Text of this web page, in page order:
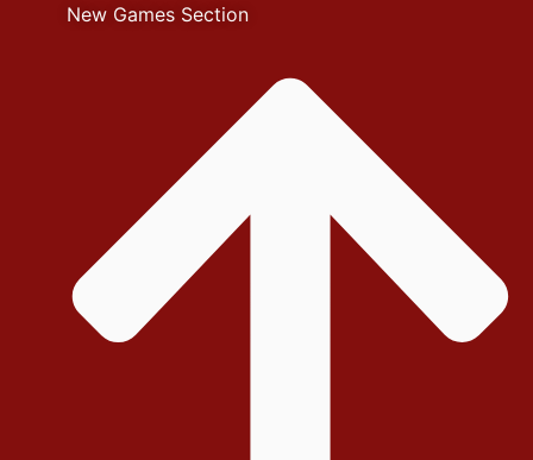
New Games Section